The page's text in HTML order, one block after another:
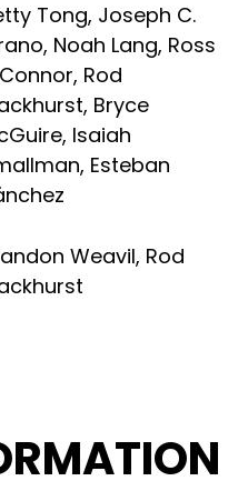
Tong, Joseph C.
, Noah Lang, Ross
, Rod
, Bryce
, Isaiah
, Esteban
Weavil, Rod